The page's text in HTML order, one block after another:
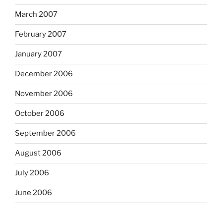
March 2007
February 2007
January 2007
December 2006
November 2006
October 2006
September 2006
August 2006
July 2006
June 2006